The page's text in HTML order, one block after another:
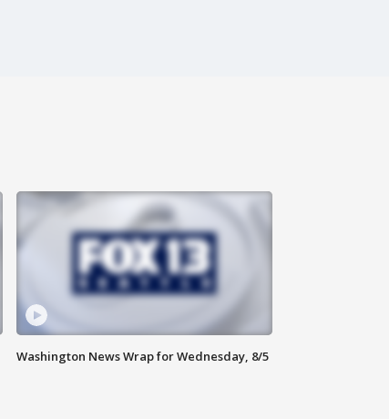
Washington News Wrap for Wednesday, 8/5